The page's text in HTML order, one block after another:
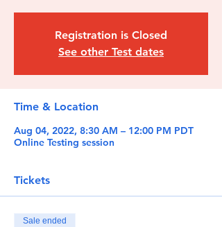
Registration is Closed
See other Test dates
Time & Location
Aug 04, 2022, 8:30 AM – 12:00 PM PDT
Online Testing session
Tickets
Sale ended